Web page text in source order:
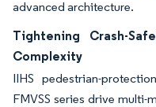
advanced architecture.
Tightening Crash-
Complexity
IIHS pedestrian-
FMVSS series drive